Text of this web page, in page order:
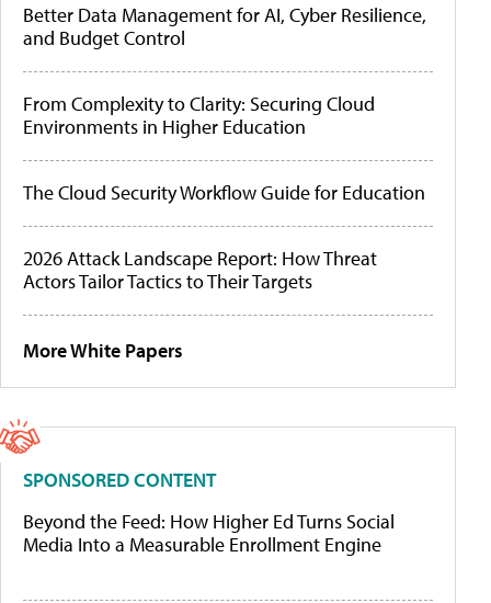
Better Data Management for AI, Cyber Resilience,
and Budget Control
From Complexity to Clarity: Securing Cloud
Environments in Higher Education
The Cloud Security Workflow Guide for Education
2026 Attack Landscape Report: How Threat
Actors Tailor Tactics to Their Targets
More White Papers
SPONSORED CONTENT
Beyond the Feed: How Higher Ed Turns Social
Media Into a Measurable Enrollment Engine